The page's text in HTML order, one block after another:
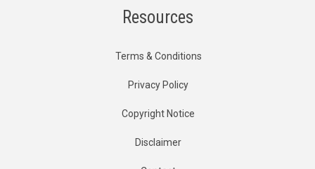
Resources
Terms & Conditions
Privacy Policy
Copyright Notice
Disclaimer